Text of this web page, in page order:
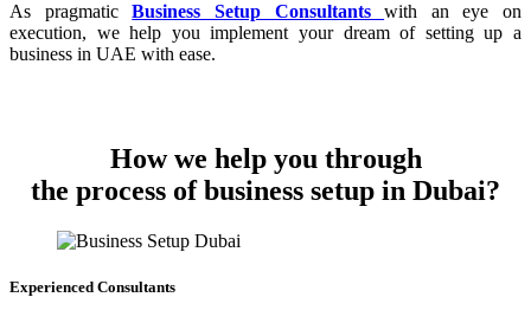
As pragmaticBusiness Setup Consultantswith an eye on
execution, we help you implement your dream of setting up a
business in UAE with ease.
How we help you through
the process of business setup in Dubai?
Experienced Consultants